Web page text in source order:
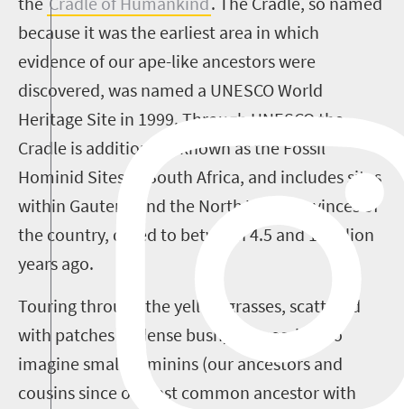
because it was the earliest area in which
evidence of our ape-like ancestors were
discovered, was named a UNESCO World
Heritage Site in 1999. Through UNESCO the
Cradle is additionally known as the Fossil
Hominid Sites of South Africa, and includes sites
within Gauteng and the North West provinces of
the country, dated to between 4.5 and 1 million
years ago.
Touring through the yellow grasses, scattered
with patches of dense bush, it is possible to
imagine small hominins (our ancestors and
cousins since our last common ancestor with